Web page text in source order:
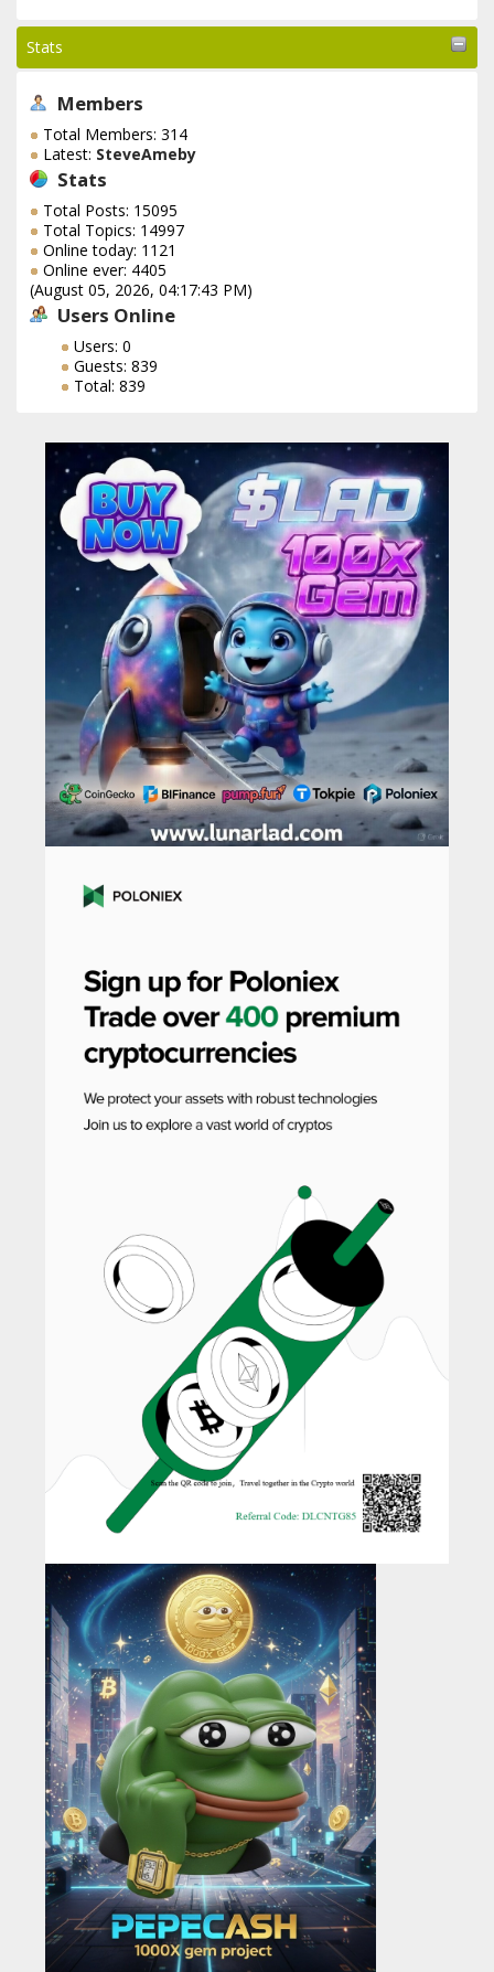
Stats
Members
Total Members: 314
Latest: SteveAmeby
Stats
Total Posts: 15095
Total Topics: 14997
Online today: 1121
Online ever: 4405
(August 05, 2026, 04:17:43 PM)
Users Online
Users: 0
Guests: 839
Total: 839